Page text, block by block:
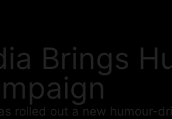
Brings
rolled out a new humour-